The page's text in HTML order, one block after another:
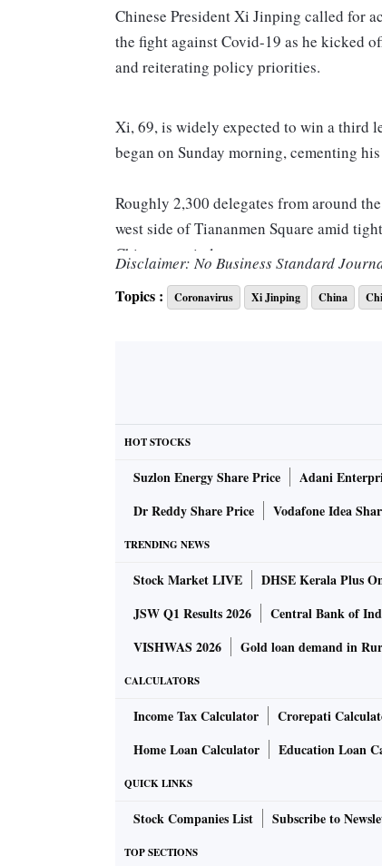
Chinese President Xi Jinping called for
the fight against Covid-19 as he kicked
and reiterating policy priorities.
Xi, 69, is widely expected to win a third
began on Sunday morning, cementing
Roughly 2,300 delegates from around
west side of Tiananmen Square amid
Chinese capital.
Xi described the five years since the last
in times of peace, prepare for a rainy
Xi called for strengthening the ability to
Goldman Sachs analysts wrote that Xi
“modernisation” and “military” more
“‘growth’ and ‘law-based governance’
‘reform’ declined somewhat.”
In his decade in power, Xi has set
security, state control of the economy in
a stronger military and intensifying
Disclaimer: No Business Standard
Topics :
Coronavirus Xi Jinping China
HOT STOCKS
Suzlon Energy Share Price Adani
Dr Reddy Share Price
Vodafone Idea
TRENDING NEWS
Stock Market LIVE DHSE Kerala Plus
JSW Q1 Results 2026
Central Bank of
VISHWAS 2026
Gold loan demand in
CALCULATORS
Income Tax Calculator Crorepati
Home Loan Calculator
Education Loan
QUICK LINKS
Stock Companies List Subscribe to
TOP SECTIONS